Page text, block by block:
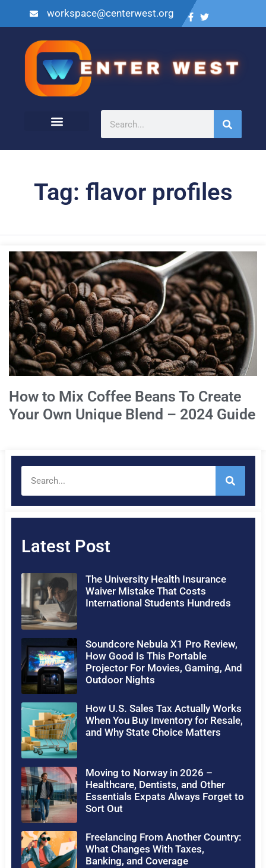
workspace@centerwest.org
Tag: flavor profiles
How to Mix Coffee Beans To Create
Your Own Unique Blend – 2024 Guide
Latest Post
The University Health Insurance
Waiver Mistake That Costs
International Students Hundreds
Soundcore Nebula X1 Pro Review,
How Good Is This Portable
Projector For Movies, Gaming, And
Outdoor Nights
How U.S. Sales Tax Actually Works
When You Buy Inventory for Resale,
and Why State Choice Matters
Moving to Norway in 2026 –
Healthcare, Dentists, and Other
Essentials Expats Always Forget to
Sort Out
Freelancing From Another Country:
What Changes With Taxes,
Banking, and Coverage